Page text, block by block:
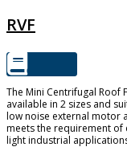
RVF
The Mini Centrifugal Roof
available in 2 sizes and
low noise external motor
meets the requirement of
light industrial